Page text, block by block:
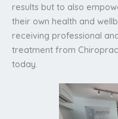
results but to also
their own health and
receiving professional
treatment from
today.